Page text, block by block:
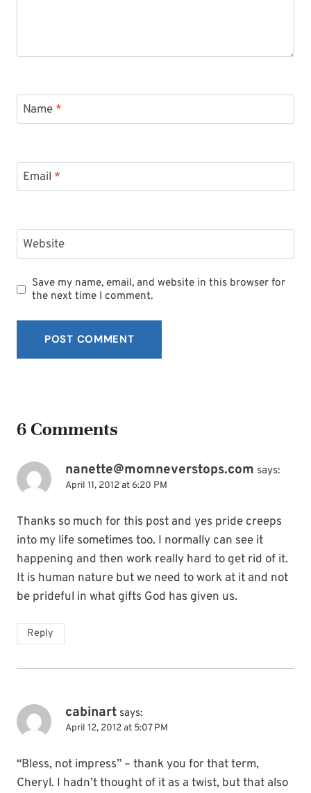
Name *
Email *
Website
Save my name, email, and website in this browser for
the next time I comment.
6 Comments
nanette@momneverstops.com says:
April 11, 2012 at 6:20 PM
Thanks so much for this post and yes pride creeps
into my life sometimes too. I normally can see it
happening and then work really hard to get rid of it.
It is human nature but we need to work at it and not
be prideful in what gifts God has given us.
Reply
cabinart says:
April 12, 2012 at 5:07 PM
“Bless, not impress” – thank you for that term,
Cheryl. I hadn’t thought of it as a twist, but that also